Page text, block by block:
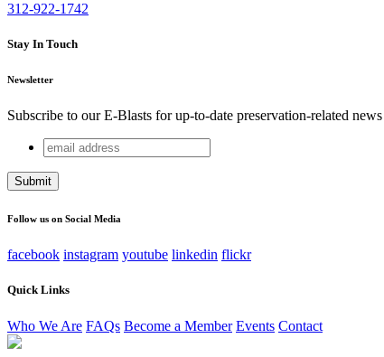
312-922-1742
Stay In Touch
Newsletter
Subscribe to our E-Blasts for up-to-date preservation-related
Facebook
This field is for validation purposes and should be left
email
address
Follow us on Social Media
facebook instagram youtube linkedin flickr
Quick Links
Who We Are FAQs Become a Member Events Contact